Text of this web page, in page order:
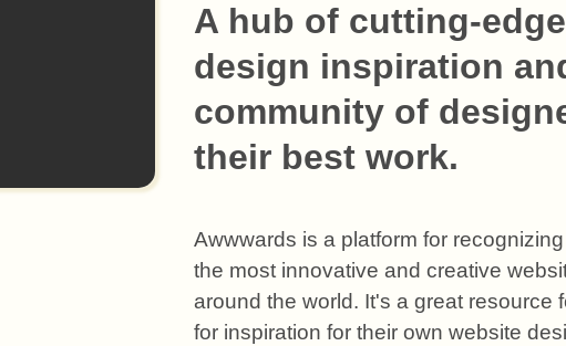
A hub of cutting-
design inspiration
community of
their best work.
Awwwards is a platform for
the most innovative and creative
around the world. It's a great resource
for inspiration for their own website